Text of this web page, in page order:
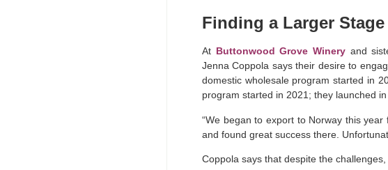
Finding a Larger Stage
At Buttonwood Grove Wineryand
Jenna Coppola says their desire to
domestic wholesale program started in
program started in 2021; they launched
“We began to export to Norway this
and found great success there.
Coppola says that despite the